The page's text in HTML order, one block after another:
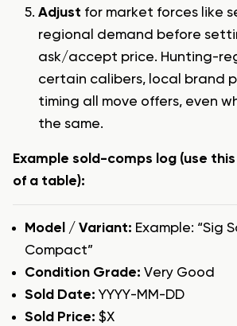
Adjust for market forces like
regional demand before
ask/accept price. Hunting-
certain calibers, local brand
timing all move offers, even
the same.
Example sold-comps log (use
of a table):
Model / Variant: Example: “Sig
Compact”
Condition Grade: Very Good
Sold Date: YYYY-MM-DD
Sold Price: $X